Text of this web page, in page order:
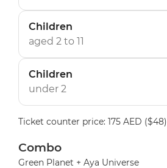
Children
aged 2 to 11
Children
under 2
Ticket counter price: 175 AED ($48)
Combo
Green Planet + Aya Universe